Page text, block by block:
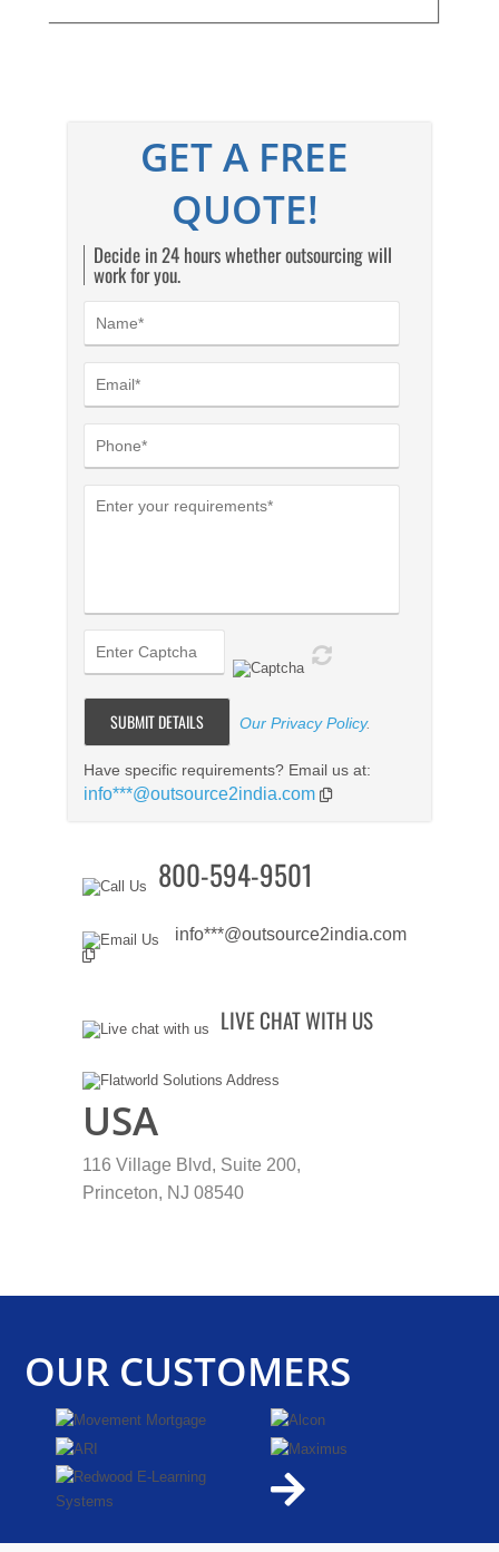
GET A FREE
QUOTE!
Decide in 24 hours whether outsourcing will
work for you.
Our Privacy Policy.
Have specific requirements? Email us at:
info***@outsource2india.com
800-594-9501
info***@outsource2india.com
LIVE CHAT WITH US
USA
116 Village Blvd, Suite 200,
Princeton, NJ 08540
OUR CUSTOMERS